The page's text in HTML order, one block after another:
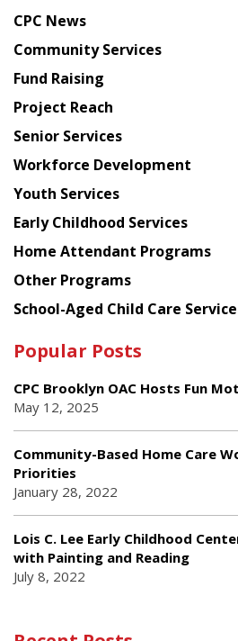
from
Chinese
American
Planning
Council
CPC News
Community Services
Fund Raising
Project Reach
Senior Services
Workforce Development
Youth Services
Early Childhood Services
Home Attendant Programs
Other Programs
School-Aged Child Care
Popular Posts
CPC Brooklyn OAC Hosts Fun
May 12, 2025
Community-Based Home Care
Priorities
January 28, 2022
Lois C. Lee Early Childhood
with Painting and Reading
July 8, 2022